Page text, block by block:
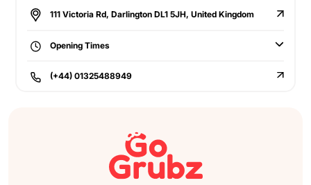
111 Victoria Rd, Darlington DL1 5JH, United Kingdom
Opening Times
(+44) 01325488949